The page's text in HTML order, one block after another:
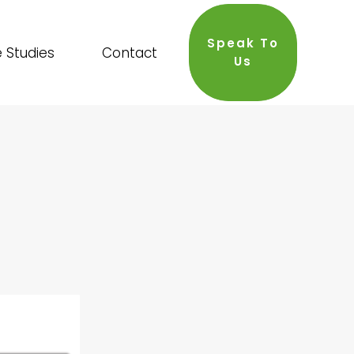
Studies Contact
Speak To
Us